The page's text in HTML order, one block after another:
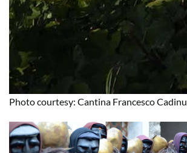
Photo courtesy: Cantina Francesco Cadinu